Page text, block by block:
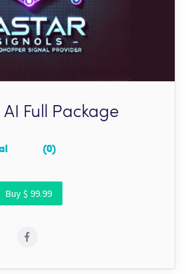
AI Full Package
(0)
Buy $ 99.99